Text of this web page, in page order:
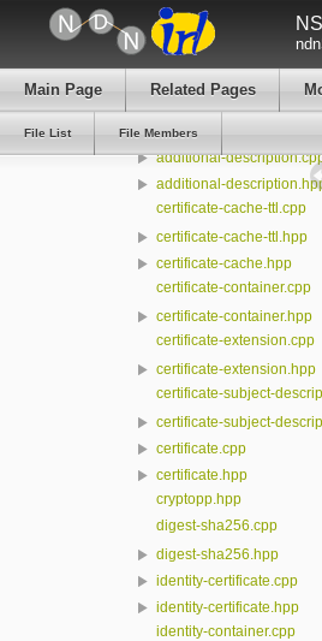
Main Page Related Pages
File List File Members
lp
management
conf
additional-
additional-
certificate-cache-ttl.cpp
certificate-cache-ttl.hpp
certificate-cache.hpp
certificate-container.cpp
certificate-container.hpp
certificate-extension.cpp
certificate-extension.hpp
certificate-subject-
certificate-subject-
certificate.cpp
certificate.hpp
cryptopp.hpp
digest-sha256.cpp
digest-sha256.hpp
identity-certificate.cpp
identity-certificate.hpp
identity-container.cpp